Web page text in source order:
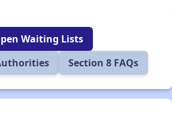
Waiting Lists
Section 8 FAQs